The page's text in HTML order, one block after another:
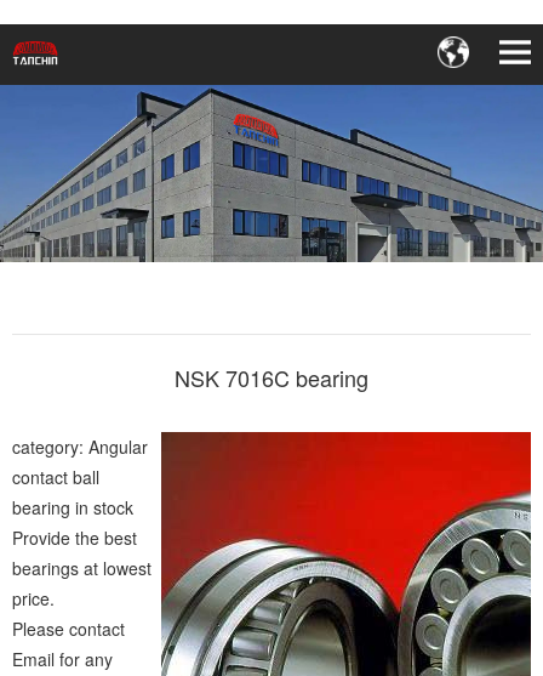
NSK 7016C bearing
category: Angular
contact ball
bearing in stock
Provide the best
bearings at lowest
price.
Please contact
Email for any